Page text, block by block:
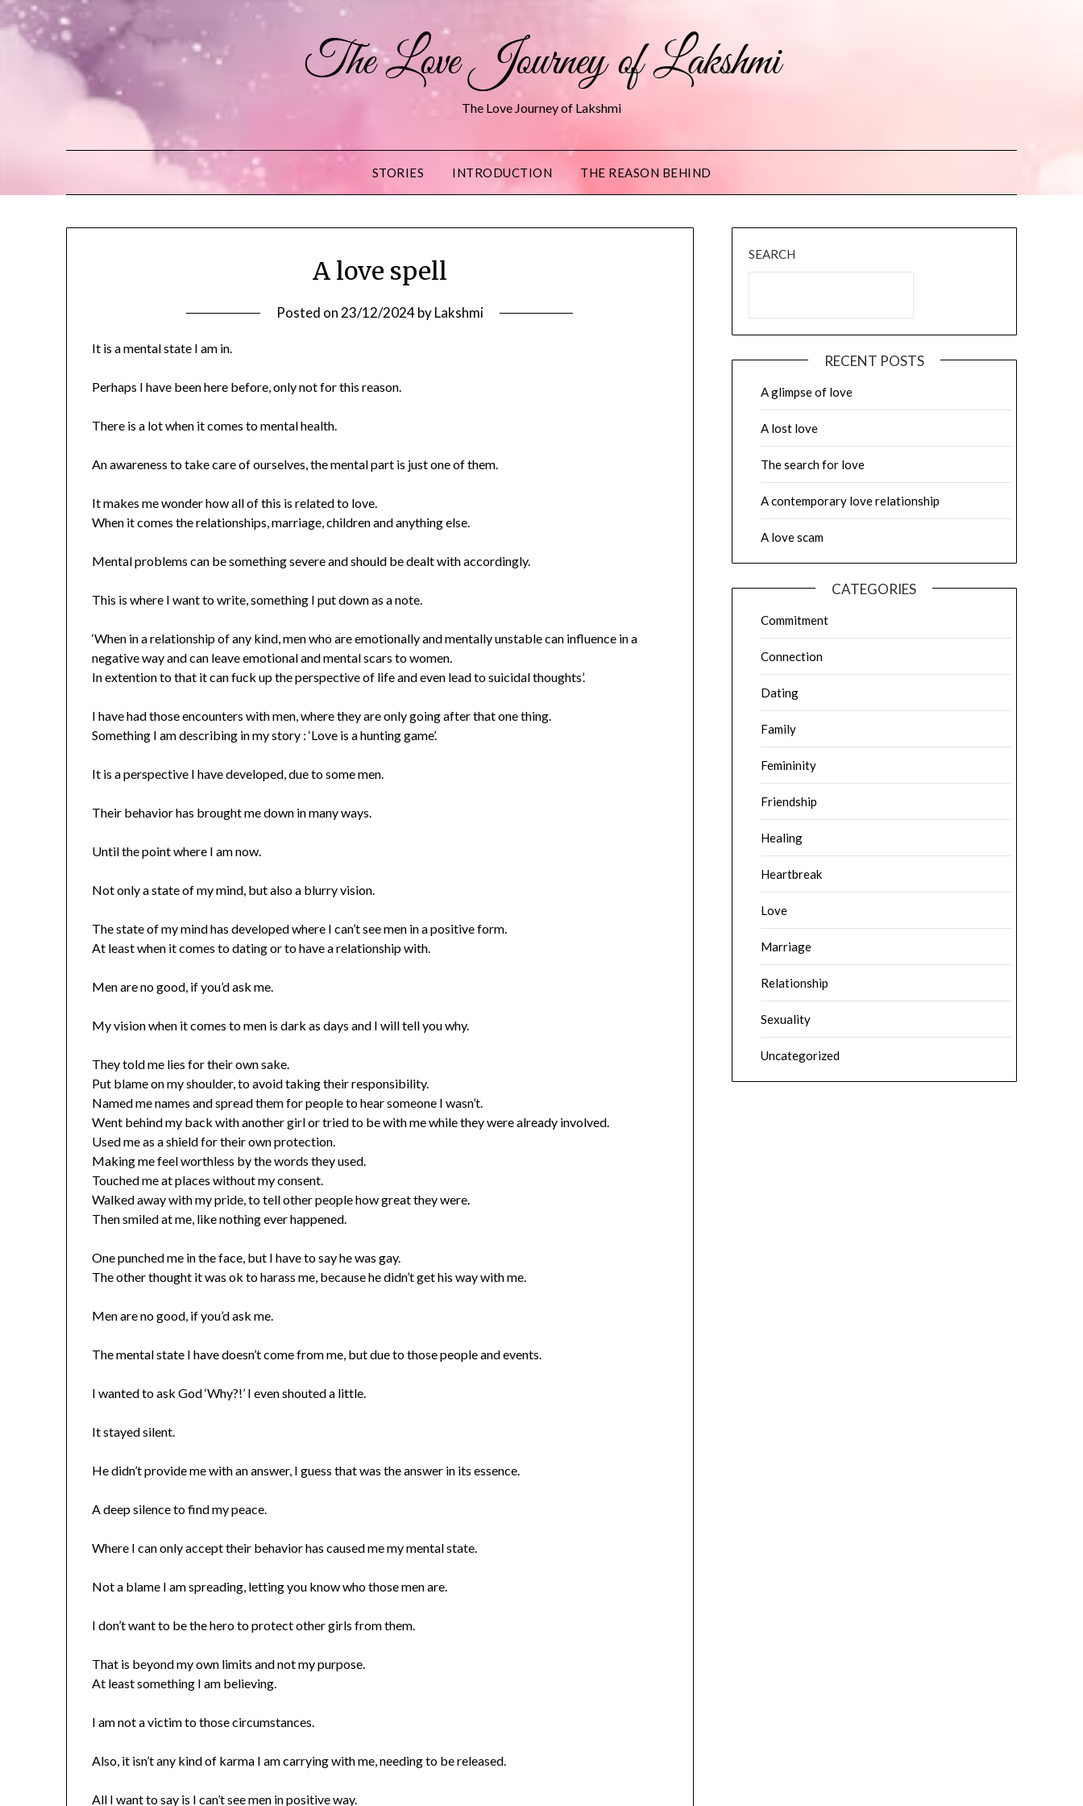
The Love Journey of Lakshmi
The Love Journey of Lakshmi
STORIES INTRODUCTION THE REASON BEHIND
A love spell
Posted on 23/12/2024byLakshmi
It is a mental state I am in.
Perhaps I have been here before, only not for this reason.
There is a lot when it comes to mental health.
An awareness to take care of ourselves, the mental part is just one of them.
It makes me wonder how all of this is related to love.
When it comes the relationships, marriage, children and anything else.
Mental problems can be something severe and should be dealt with accordingly.
This is where I want to write, something I put down as a note.
‘When in a relationship of any kind, men who are emotionally and mentally unstable can influence in a
negative way and can leave emotional and mental scars to women.
In extention to that it can fuck up the perspective of life and even lead to suicidal thoughts’.
I have had those encounters with men, where they are only going after that one thing.
Something I am describing in my story : ‘Love is a hunting game’.
It is a perspective I have developed, due to some men.
Their behavior has brought me down in many ways.
Until the point where I am now.
Not only a state of my mind, but also a blurry vision.
The state of my mind has developed where I can’t see men in a positive form.
At least when it comes to dating or to have a relationship with.
Men are no good, if you’d ask me.
My vision when it comes to men is dark as days and I will tell you why.
They told me lies for their own sake.
Put blame on my shoulder, to avoid taking their responsibility.
Named me names and spread them for people to hear someone I wasn’t.
Went behind my back with another girl or tried to be with me while they were already involved.
Used me as a shield for their own protection.
Making me feel worthless by the words they used.
Touched me at places without my consent.
Walked away with my pride, to tell other people how great they were.
Then smiled at me, like nothing ever happened.
One punched me in the face, but I have to say he was gay.
The other thought it was ok to harass me, because he didn’t get his way with me.
Men are no good, if you’d ask me.
The mental state I have doesn’t come from me, but due to those people and events.
I wanted to ask God ‘Why?!’ I even shouted a little.
It stayed silent.
He didn’t provide me with an answer, I guess that was the answer in its essence.
A deep silence to find my peace.
Where I can only accept their behavior has caused me my mental state.
Not a blame I am spreading, letting you know who those men are.
I don’t want to be the hero to protect other girls from them.
That is beyond my own limits and not my purpose.
At least something I am believing.
I am not a victim to those circumstances.
Also, it isn’t any kind of karma I am carrying with me, needing to be released.
All I want to say is I can’t see men in positive way.
SEARCH
RECENT POSTS
A glimpse of love
A lost love
The search for love
A contemporary love relationship
A love scam
CATEGORIES
Commitment
Connection
Dating
Family
Femininity
Friendship
Healing
Heartbreak
Love
Marriage
Relationship
Sexuality
Uncategorized